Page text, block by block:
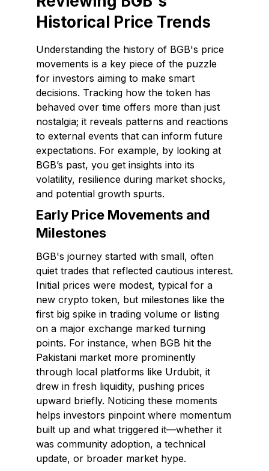
Historical Price Trends
Understanding the history of BGB's price
movements is a key piece of the puzzle
for investors aiming to make smart
decisions. Tracking how the token has
behaved over time offers more than just
nostalgia; it reveals patterns and reactions
to external events that can inform future
expectations. For example, by looking at
BGB’s past, you get insights into its
volatility, resilience during market shocks,
and potential growth spurts.
Early Price Movements and
Milestones
BGB's journey started with small, often
quiet trades that reflected cautious interest.
Initial prices were modest, typical for a
new crypto token, but milestones like the
first big spike in trading volume or listing
on a major exchange marked turning
points. For instance, when BGB hit the
Pakistani market more prominently
through local platforms like Urdubit, it
drew in fresh liquidity, pushing prices
upward briefly. Noticing these moments
helps investors pinpoint where momentum
built up and what triggered it—whether it
was community adoption, a technical
update, or broader market hype.